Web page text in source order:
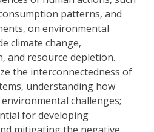
patterns‚ and
on environmental
climate change‚
and resource depletion.
the interconnectedness of
understanding how
challenges;
for developing
mitigating the negative